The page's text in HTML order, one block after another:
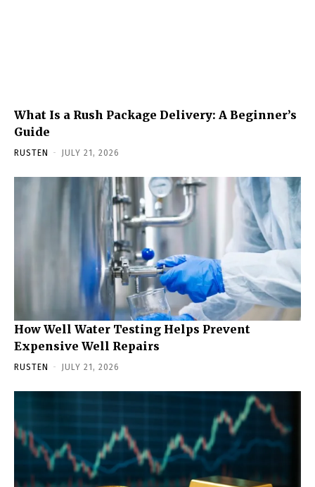
What Is a Rush Package Delivery: A Beginner’s
Guide
RUSTEN - JULY 21, 2026
How Well Water Testing Helps Prevent
Expensive Well Repairs
RUSTEN - JULY 21, 2026